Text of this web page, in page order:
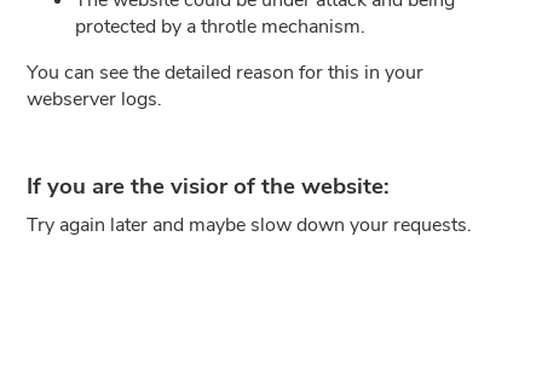
protected by a throtle mechanism.
You can see the detailed reason for this in your
webserver logs.
If you are the visior of the website:
Try again later and maybe slow down your requests.